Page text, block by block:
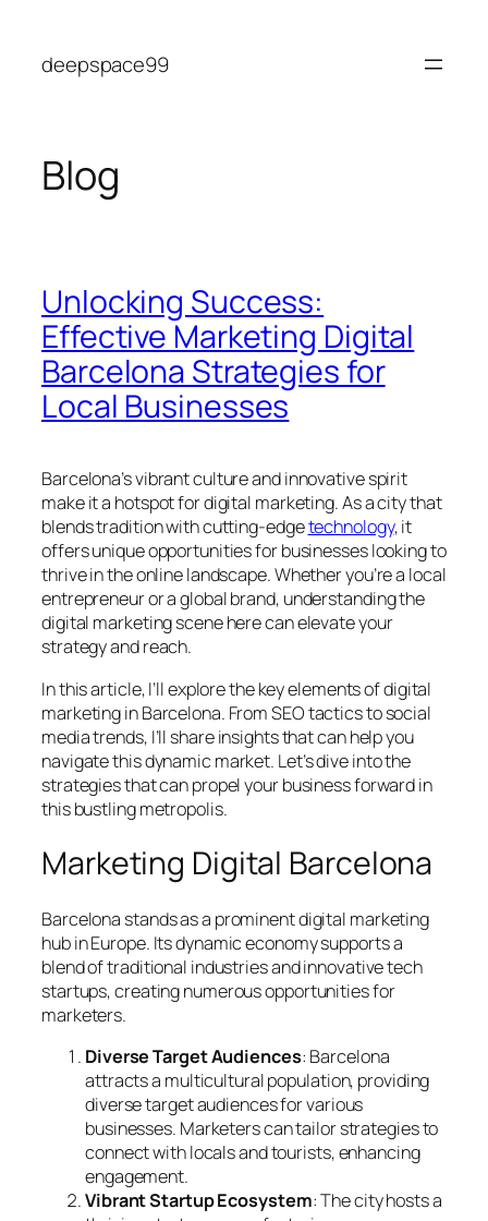
content
deepspace99
Blog
Unlocking Success:
Effective Marketing Digital
Barcelona Strategies for
Local Businesses
Barcelona’s vibrant culture and innovative spirit
make it a hotspot for digital marketing. As a city that
blends tradition with cutting-edgetechnology, it
offers unique opportunities for businesses looking to
thrive in the online landscape. Whether you’re a local
entrepreneur or a global brand, understanding the
digital marketing scene here can elevate your
strategy and reach.
In this article, I’ll explore the key elements of digital
marketing in Barcelona. From SEO tactics to social
media trends, I’ll share insights that can help you
navigate this dynamic market. Let’s dive into the
strategies that can propel your business forward in
this bustling metropolis.
Marketing Digital Barcelona
Barcelona stands as a prominent digital marketing
hub in Europe. Its dynamic economy supports a
blend of traditional industries and innovative tech
startups, creating numerous opportunities for
marketers.
Diverse Target Audiences: Barcelona
attracts a multicultural population, providing
diverse target audiences for various
businesses. Marketers can tailor strategies to
connect with locals and tourists, enhancing
engagement.
Vibrant Startup Ecosystem: The city hosts a